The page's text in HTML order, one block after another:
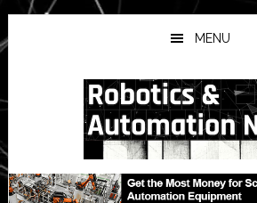
Skip
to
main
Skip
to
primary
Skip
to
secondary
MENU